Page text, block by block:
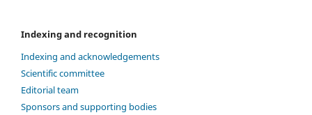
Indexing and recognition
Indexing and acknowledgements
Scientific committee
Editorial team
Sponsors and supporting bodies